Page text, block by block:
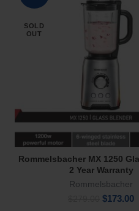
SOLD
OUT
Read More
Rommelsbacher MX 1250
2 Year Warranty
Rommelsbacher
Original
$173.00